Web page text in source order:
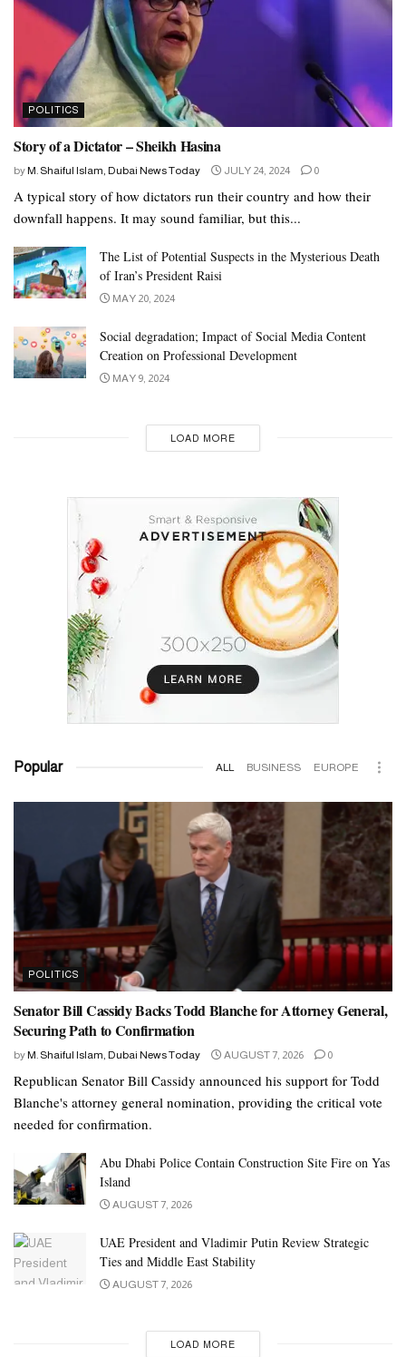
POLITICS
Story of a Dictator – Sheikh Hasina
by M. Shaiful Islam, Dubai News Today JULY 24, 2024 0
A typical story of how dictators run their country and how their
downfall happens. It may sound familiar, but this...
The List of Potential Suspects in the Mysterious Death
of Iran’s President Raisi
MAY 20, 2024
Social degradation; Impact of Social Media Content
Creation on Professional Development
MAY 9, 2024
LOAD MORE
Popular ALL BUSINESS EUROPE
POLITICS
Senator Bill Cassidy Backs Todd Blanche for Attorney General,
Securing Path to Confirmation
by M. Shaiful Islam, Dubai News Today AUGUST 7, 2026 0
Republican Senator Bill Cassidy announced his support for Todd
Blanche's attorney general nomination, providing the critical vote
needed for confirmation.
Abu Dhabi Police Contain Construction Site Fire on Yas
Island
AUGUST 7, 2026
UAE President and Vladimir Putin Review Strategic
Ties and Middle East Stability
AUGUST 7, 2026
LOAD MORE